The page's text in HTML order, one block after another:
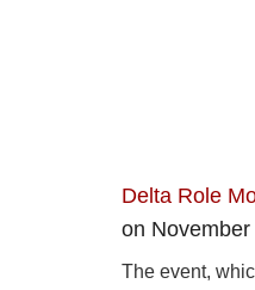
Delta Role
on
The event,